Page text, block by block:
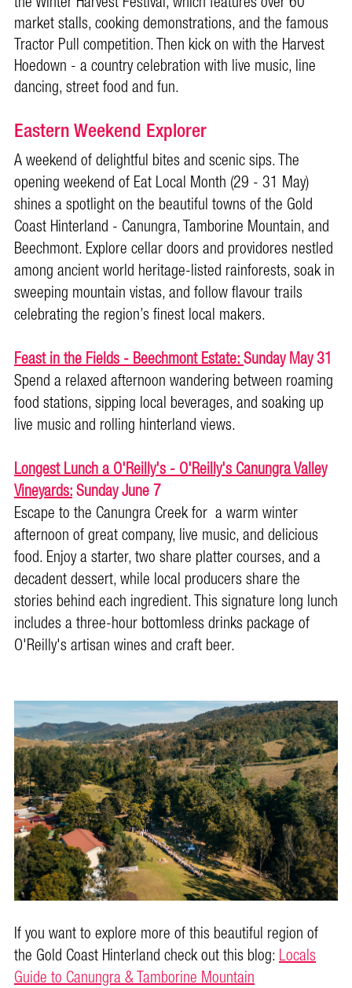
market stalls, cooking demonstrations, and the famous
Tractor Pull competition. Then kick on with the Harvest
Hoedown - a country celebration with live music, line
dancing, street food and fun.
Eastern Weekend Explorer
A weekend of delightful bites and scenic sips. The
opening weekend of Eat Local Month (29 - 31 May)
shines a spotlight on the beautiful towns of the Gold
Coast Hinterland - Canungra, Tamborine Mountain, and
Beechmont. Explore cellar doors and providores nestled
among ancient world heritage-listed rainforests, soak in
sweeping mountain vistas, and follow flavour trails
celebrating the region’s finest local makers.
Feast in the Fields - Beechmont Estate:Sunday May 31
Spend a relaxed afternoon wandering between roaming
food stations, sipping local beverages, and soaking up
live music and rolling hinterland views.
Longest Lunch a O'Reilly's - O'Reilly's Canungra Valley
Vineyards:Sunday June 7
Escape to the Canungra Creek for a warm winter
afternoon of great company, live music, and delicious
food. Enjoy a starter, two share platter courses, and a
decadent dessert, while local producers share the
stories behind each ingredient. This signature long lunch
includes a three-hour bottomless drinks package of
O'Reilly's artisan wines and craft beer.
If you want to explore more of this beautiful region of
the Gold Coast Hinterland check out this blog:Locals
Guide to Canungra & Tamborine Mountain